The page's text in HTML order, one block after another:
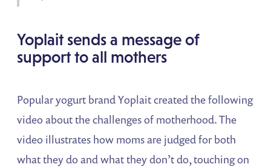
Yoplait sends a message of
support to all mothers
Popular yogurt brand Yoplait created the following
video about the challenges of motherhood. The
video illustrates how moms are judged for both
what they do and what they don’t do, touching on